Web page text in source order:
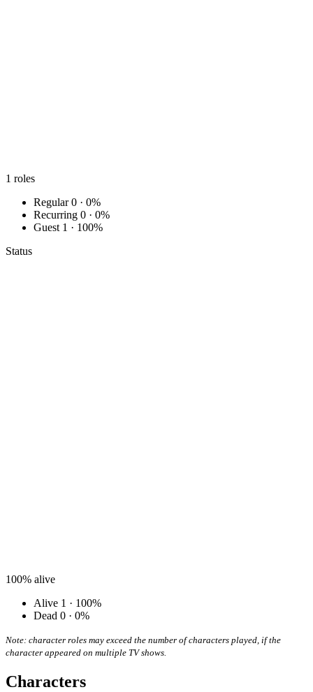
1 roles
Regular 0 · 0%
Recurring 0 · 0%
Guest 1 · 100%
Status
100% alive
Alive 1 · 100%
Dead 0 · 0%
Note: character roles may exceed the number of characters played, if the
character appeared on multiple TV shows.
Characters